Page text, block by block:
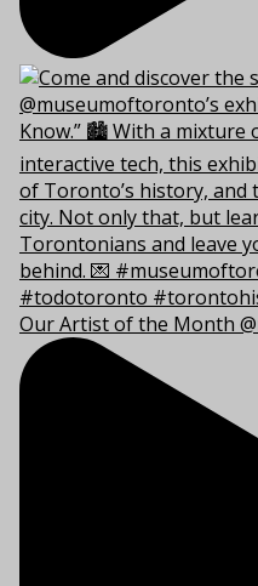
Our Artist of the Month